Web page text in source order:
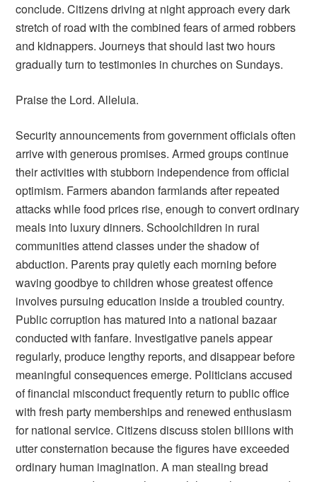
conclude. Citizens driving at night approach every dark
stretch of road with the combined fears of armed robbers
and kidnappers. Journeys that should last two hours
gradually turn to testimonies in churches on Sundays.
Praise the Lord. Alleluia.
Security announcements from government officials often
arrive with generous promises. Armed groups continue
their activities with stubborn independence from official
optimism. Farmers abandon farmlands after repeated
attacks while food prices rise, enough to convert ordinary
meals into luxury dinners. Schoolchildren in rural
communities attend classes under the shadow of
abduction. Parents pray quietly each morning before
waving goodbye to children whose greatest offence
involves pursuing education inside a troubled country.
Public corruption has matured into a national bazaar
conducted with fanfare. Investigative panels appear
regularly, produce lengthy reports, and disappear before
meaningful consequences emerge. Politicians accused
of financial misconduct frequently return to public office
with fresh party memberships and renewed enthusiasm
for national service. Citizens discuss stolen billions with
utter consternation because the figures have exceeded
ordinary human imagination. A man stealing bread